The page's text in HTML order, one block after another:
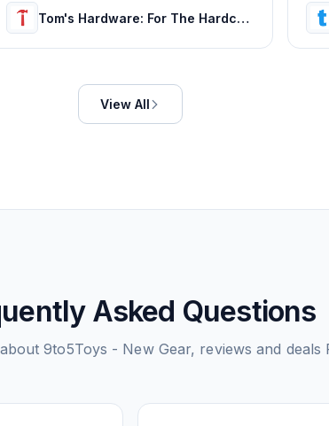
Tom's Hardware: For The Hardcore PC Enthusiast
View All
Asked Questions
about9to5Toys - New Gear, reviews and deals